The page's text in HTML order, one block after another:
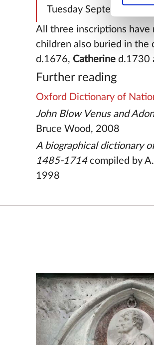
Tuesday September 2,
All three inscriptions have
children also buried in the
d.1676, Catherine d.1730
Further reading
Oxford Dictionary of
John Blow Venus and
Bruce Wood, 2008
A biographical dictionary
1485-1714compiled by
1998